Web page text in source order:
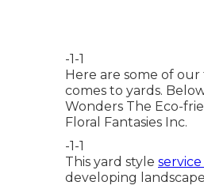
-1-1
Here are some of
comes to yards.
Wonders The Eco-
Floral Fantasies Inc.
-1-1
This yard style
developing